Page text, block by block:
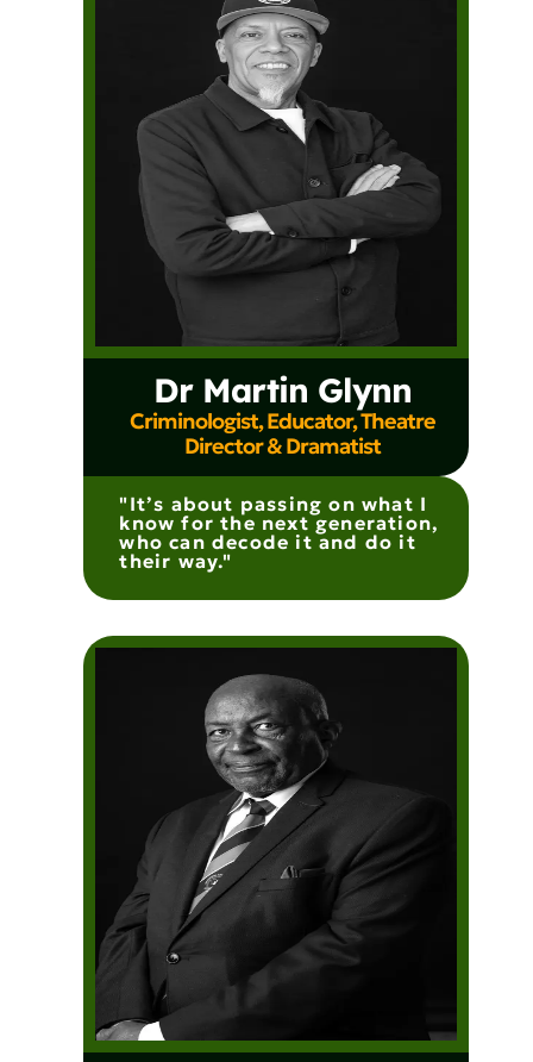
Dr Martin Glynn
Criminologist, Educator, Theatre
Director & Dramatist
"It’s about passing on what I
know for the next generation,
who can decode it and do it
their way."